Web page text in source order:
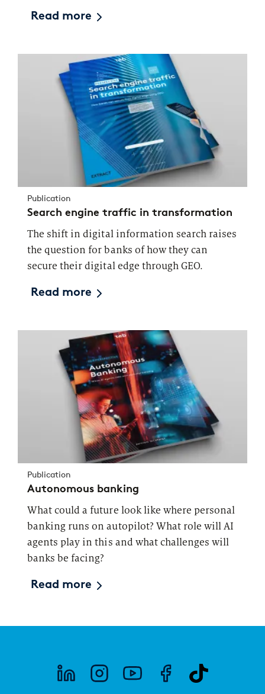
Read more
Publication
Search engine traffic in transformation
The shift in digital information search raises
the question for banks of how they can
secure their digital edge through GEO.
Read more
Publication
Autonomous banking
What could a future look like where personal
banking runs on autopilot? What role will AI
agents play in this and what challenges will
banks be facing?
Read more